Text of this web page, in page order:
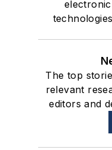
The top
relevant
editors and